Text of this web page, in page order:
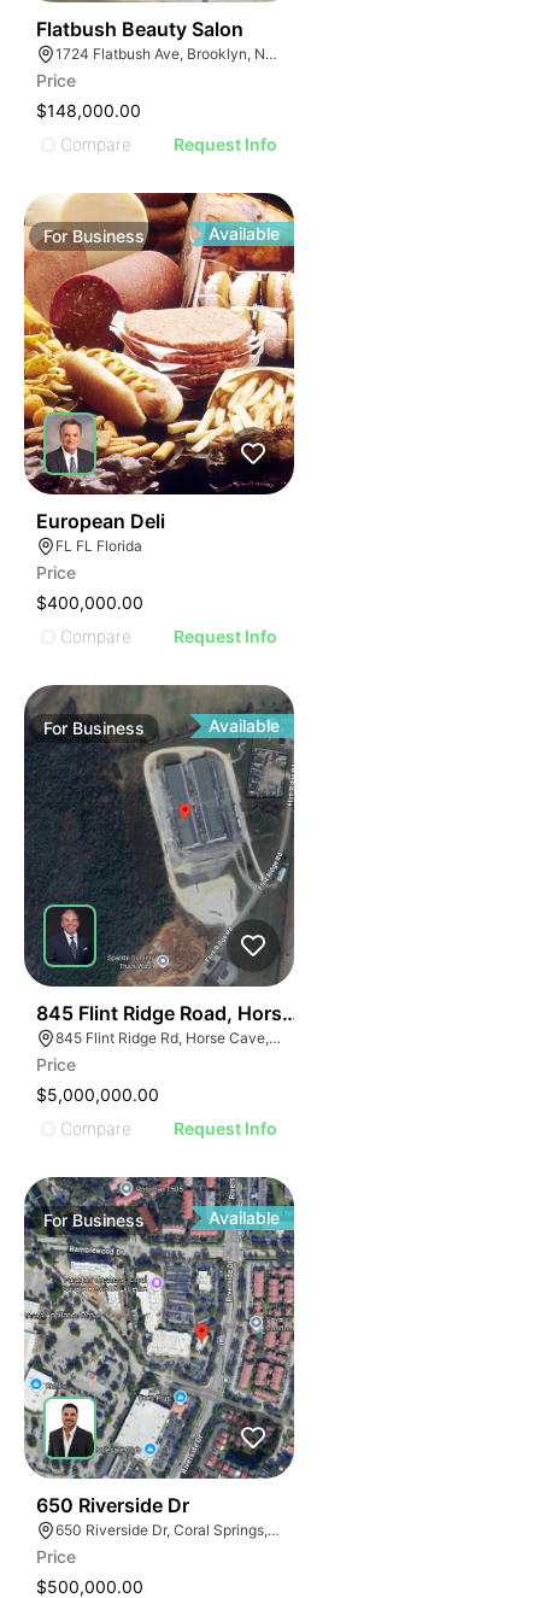
Flatbush Beauty Salon
1724 Flatbush Ave, Brooklyn, NY 11210
Price
$148,000.00
Compare
Request Info
ForBusiness Available
European Deli
FL FL Florida
Price
$400,000.00
Compare
Request Info
For Business Available
845 Flint Ridge Road, Horse Cave
845 Flint Ridge Rd, Horse Cave, KY 42749
Price
$5,000,000.00
Compare
Request Info
ForBusiness Available
650 Riverside Dr
650 Riverside Dr, Coral Springs, FL 33071
Price
$500,000.00